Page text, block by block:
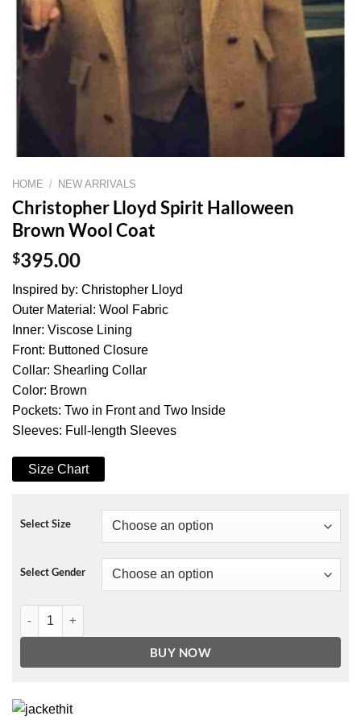
HOME / NEW ARRIVALS
Christopher Lloyd Spirit Halloween
Brown Wool Coat
$395.00
Inspired by: Christopher Lloyd
Outer Material: Wool Fabric
Inner: Viscose Lining
Front: Buttoned Closure
Collar: Shearling Collar
Color: Brown
Pockets: Two in Front and Two Inside
Sleeves: Full-length Sleeves
Size Chart
Select Size
Select Gender
Christopher Lloyd Spirit Halloween Brown Wool Coat quantity
BUY NOW